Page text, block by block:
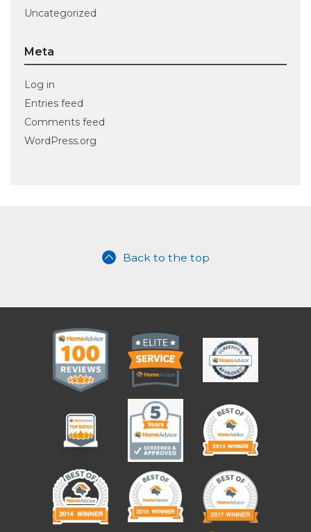
Uncategorized
Meta
Log in
Entries feed
Comments feed
WordPress.org
Back to the top